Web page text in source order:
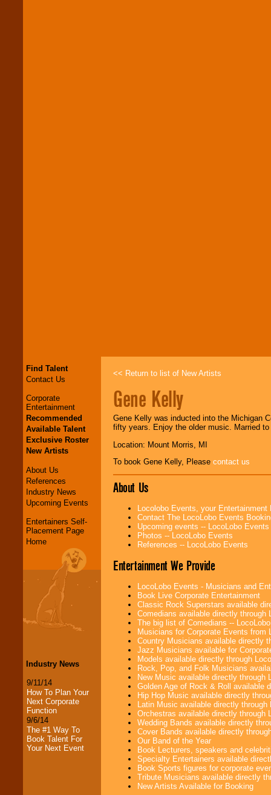
Find Talent
Contact Us
Corporate
Entertainment
Recommended
Available Talent
Exclusive Roster
New Artists
About Us
References
Industry News
Upcoming Events
Entertainers Self-
Placement Page
Home
Industry News
9/11/14
How To Plan Your
Next Corporate
Function
9/6/14
The #1 Way To
Book Talent For
Your Next Event
<< Return to list of New Artists
Gene Kelly
Gene Kelly was inducted into the Michigan
fifty years. Enjoy the older music. Married
Location: Mount Morris, MI
To book Gene Kelly, Please contact us
About Us
Locolobo Events, your
Contact The LocoLobo Events
Upcoming events -- LocoLobo Events
Photos -- LocoLobo Events
References -- LocoLobo Events
Entertainment We Provide
LocoLobo Events - Musicians and
Book Live Corporate Entertainment
Classic Rock Superstars available
Comedians available directly through
The big list of Comedians --
Musicians for Corporate Events from
Country Musicians available directly
Jazz Musicians available for
Models available directly through
Rock, Pop, and Folk Musicians
New Music available directly through
Golden Age of Rock & Roll available
Hip Hop Music available directly
Latin Music available directly
Orchestras available directly through
Wedding Bands available directly
Cover Bands available directly
Our Band of the Year
Book Lecturers, speakers and
Specialty Entertainers available
Book Sports figures for corporate
Tribute Musicians available directly
New Artists Available for Booking